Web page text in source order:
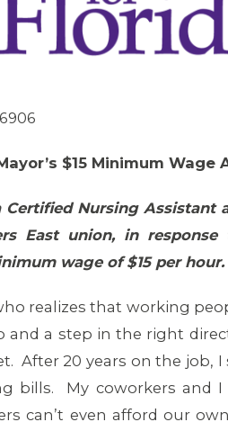
$15 Minimum Wage
Certified Nursing
East union, in
wage of $15 per hour.
realizes that working
and a step in the right
After 20 years on the job,
bills. My coworkers
can’t even afford our